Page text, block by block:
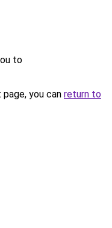
to
you can return to